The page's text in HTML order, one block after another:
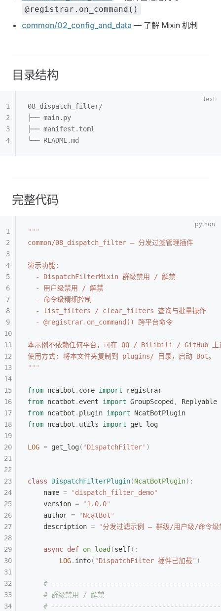
@registrar.on_command()
common/02_config_and_data — 了解 Mixin 机制
目录结构
08_dispatch_filter/
├── main.py
├── manifest.toml
└── README.md
完整代码
"""
common/08_dispatch_filter — 分发过滤管理插件
演示功能:
  - DispatchFilterMixin 群级禁用 / 解禁
  - 用户级禁用 / 解禁
  - 命令级精细控制
  - list_filters / clear_filters 查询与批量操作
  - @registrar.on_command() 跨平台命令
本示例不依赖任何平台，可在 QQ / Bilibili / GitHub 上
使用方式: 将本文件夹复制到 plugins/ 目录，启动 Bot。
"""
from ncatbot . core import registrar
from ncatbot . event import GroupScoped ,
Replyable
from ncatbot . plugin import NcatBotPlugin
from ncatbot . utils import get_log
LOG = get_log( "DispatchFilter" )
class DispatchFilterPlugin(NcatBotPlugin):
    name
= "dispatch_filter_demo"
    version
= "1.0.0"
    author
= "NcatBot"
    description
= "分发过滤示例 — 群级/用户级/命令级
    async
def on_load (self):
        LOG
. info( "DispatchFilter 插件已加载" )
#
    # 群级禁用 / 解禁
#